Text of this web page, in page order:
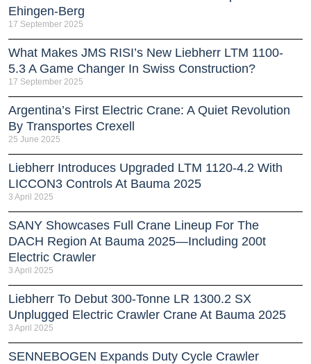
Ehingen-Berg
17 September 2025
What Makes JMS RISI’s New Liebherr LTM 1100-
5.3 A Game Changer In Swiss Construction?
17 September 2025
Argentina’s First Electric Crane: A Quiet Revolution
By Transportes Crexell
25 June 2025
Liebherr Introduces Upgraded LTM 1120-4.2 With
LICCON3 Controls At Bauma 2025
3 April 2025
SANY Showcases Full Crane Lineup For The
DACH Region At Bauma 2025—Including 200t
Electric Crawler
3 April 2025
Liebherr To Debut 300-Tonne LR 1300.2 SX
Unplugged Electric Crawler Crane At Bauma 2025
3 April 2025
SENNEBOGEN Expands Duty Cycle Crawler